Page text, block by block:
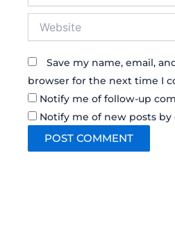
Save my name, email,
browser for the next time I
Notify me of follow-up
Notify me of new posts by